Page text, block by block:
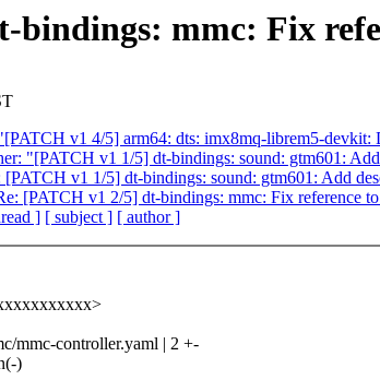
bindings: mmc: Fix
v1 4/5] arm64: dts: imx8mq-librem5-devkit:
"[PATCH v1 1/5] dt-bindings: sound: gtm601:
v1 1/5] dt-bindings: sound: gtm601: Add
[PATCH v1 2/5] dt-bindings: mmc: Fix reference
] [ subject ] [ author ]
mmc-controller.yaml | 2 +-
)